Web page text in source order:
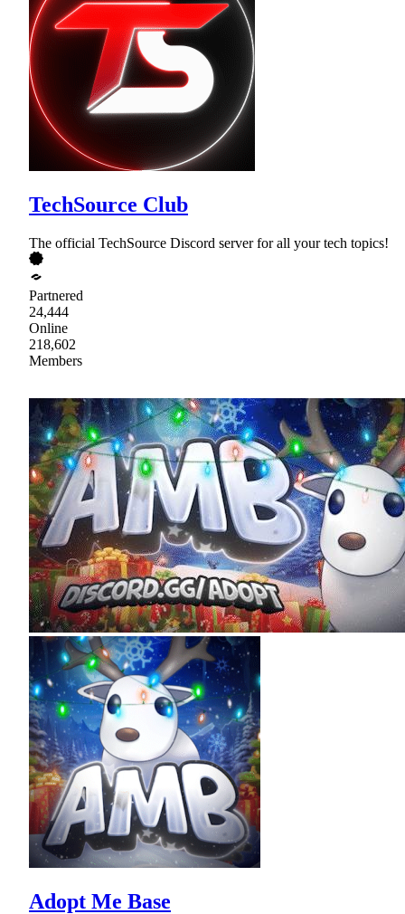
TechSource Club
The official TechSource Discord server for all your tech topics!
Partnered
24,444
Online
218,602
Members
Adopt Me Base